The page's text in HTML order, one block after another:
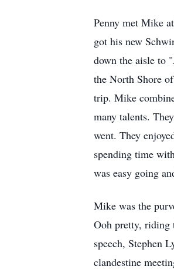
Penny met Mike
got his new
down the aisle to
the North Shore
trip. Mike
many talents.
went. They
spending time
was easy going
Mike was the
Ooh pretty, riding
speech, Stephen
clandestine